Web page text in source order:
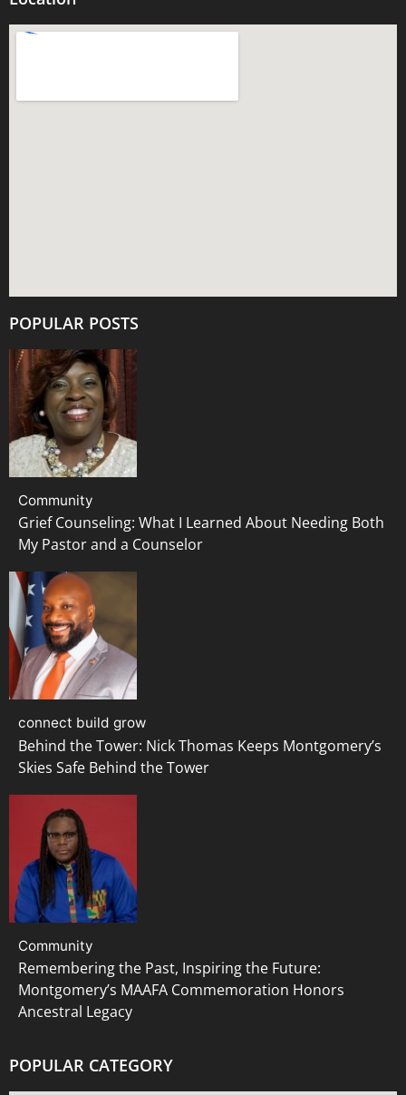
POPULAR POSTS
Community
Grief Counseling: What I Learned About Needing Both
My Pastor and a Counselor
connect build grow
Behind the Tower: Nick Thomas Keeps Montgomery’s
Skies Safe Behind the Tower
Community
Remembering the Past, Inspiring the Future:
Montgomery’s MAAFA Commemoration Honors
Ancestral Legacy
POPULAR CATEGORY